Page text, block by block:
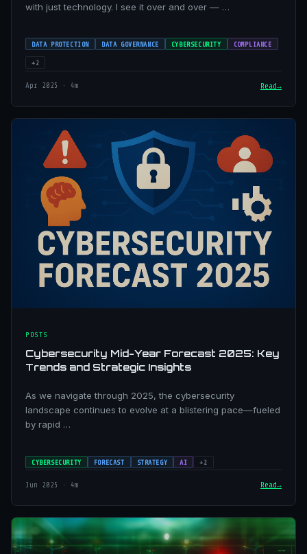
with just technology. I see it over and over — …
DATA PROTECTION DATA GOVERNANCE CYBERSECURITY COMPLIANCE
+2
Apr 2025 · 4m Read
POSTS
Cybersecurity Mid-Year Forecast 2025: Key
Trends and Strategic Insights
As we navigate through 2025, the cybersecurity
landscape continues to evolve at a blistering pace—fueled
by rapid …
CYBERSECURITY FORECAST STRATEGY AI +2
Jun 2025 · 4m Read